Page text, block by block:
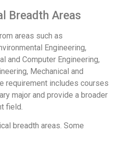
Breadth Areas
areas such as
Engineering,
and Computer Engineering,
Mechanical and
requirement includes courses
major and provide a broader
field.
breadth areas. Some